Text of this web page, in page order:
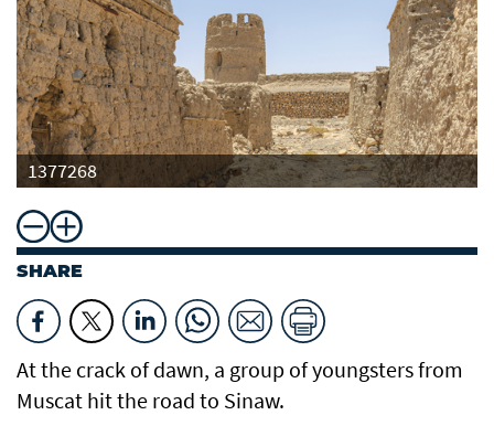
1377268
SHARE
At the crack of dawn, a group of youngsters from
Muscat hit the road to Sinaw.